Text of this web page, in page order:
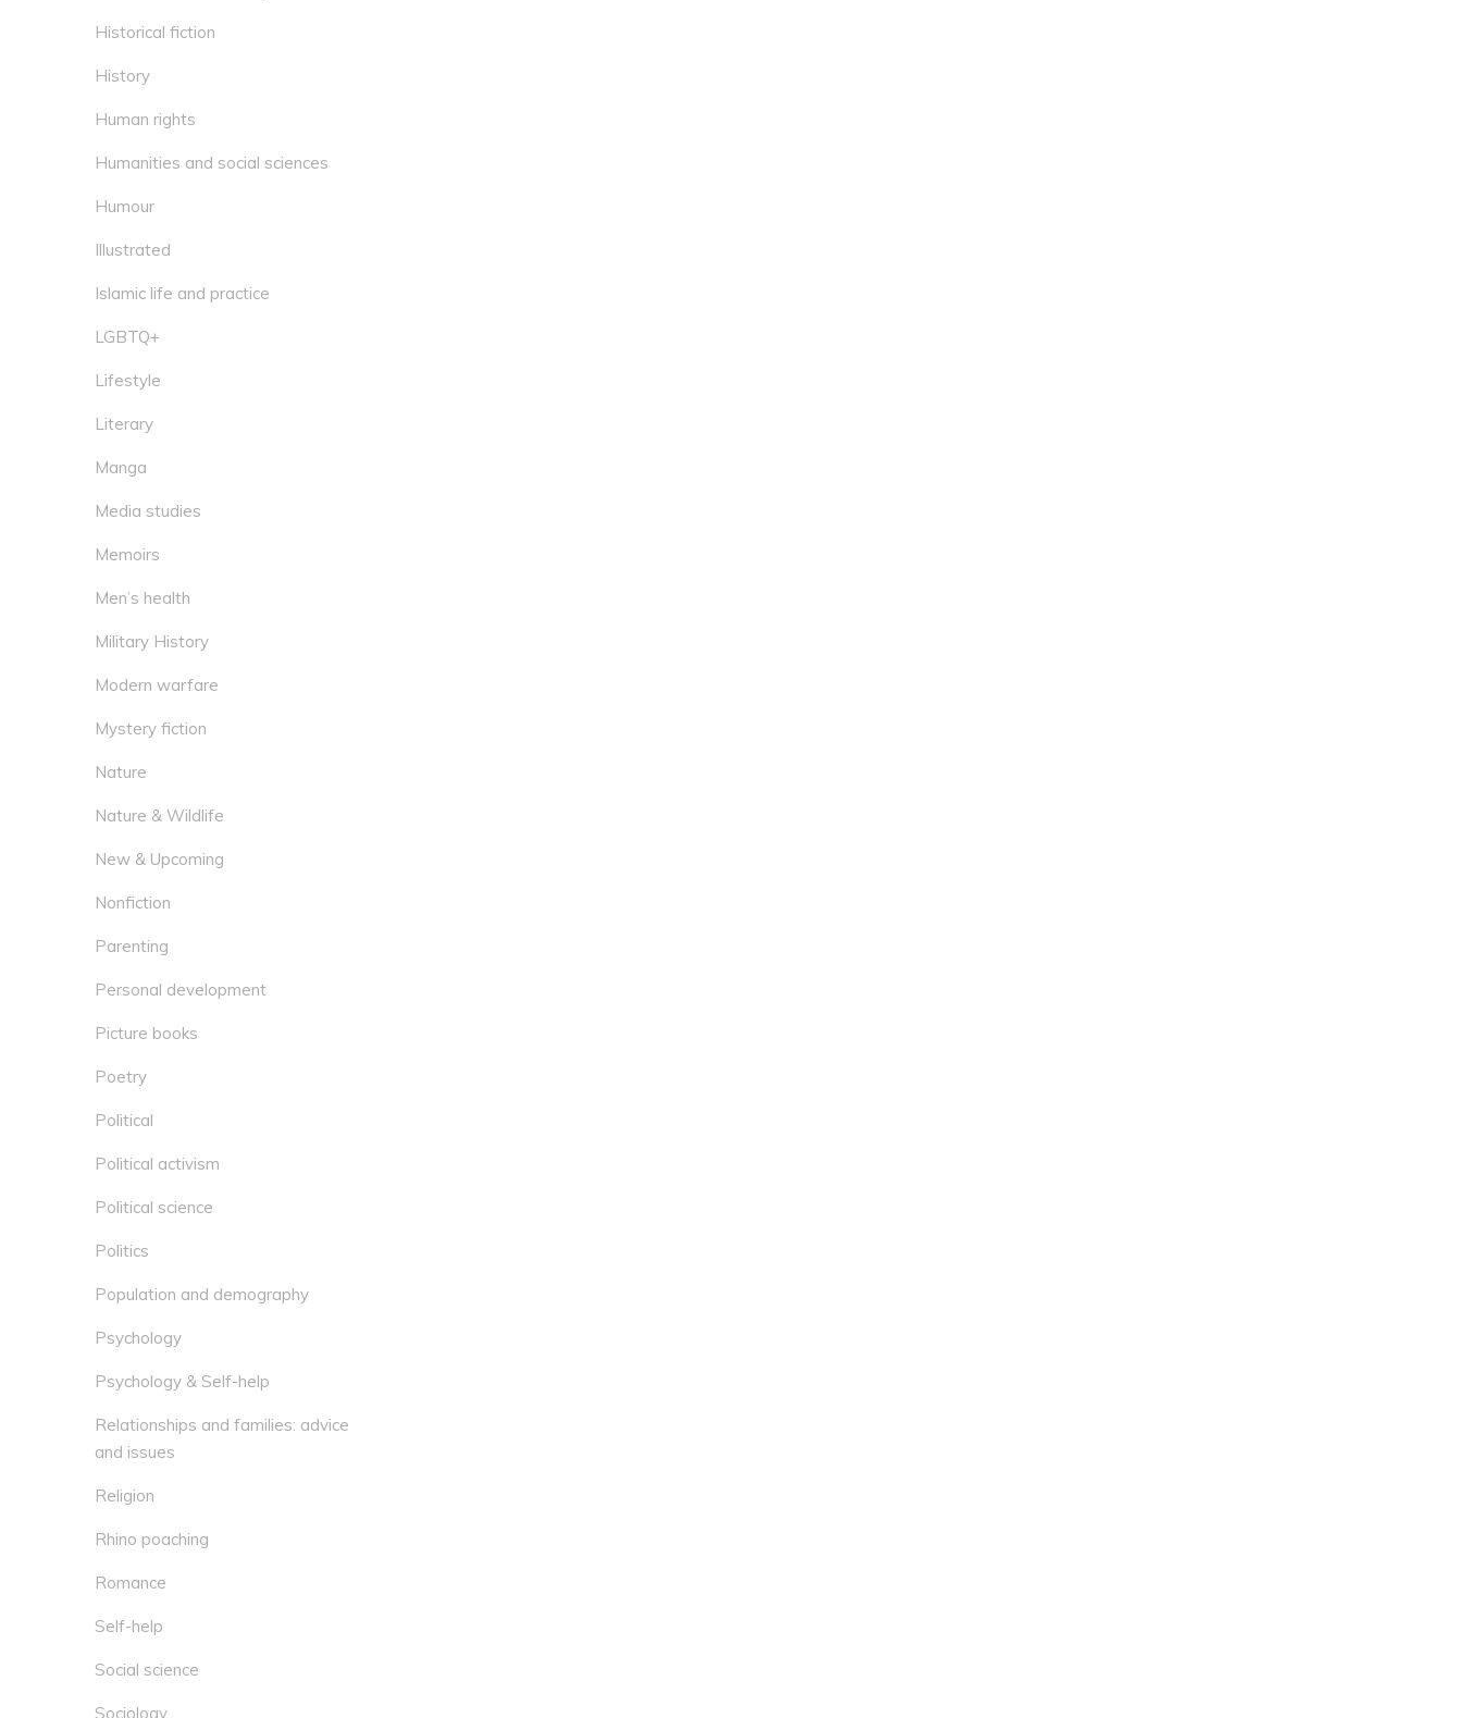
Historical fiction
History
Human rights
Humanities and social sciences
Humour
Illustrated
Islamic life and practice
LGBTQ+
Lifestyle
Literary
Manga
Media studies
Memoirs
Men’s health
Military History
Modern warfare
Mystery fiction
Nature
Nature & Wildlife
New & Upcoming
Nonfiction
Parenting
Personal development
Picture books
Poetry
Political
Political activism
Political science
Politics
Population and demography
Psychology
Psychology & Self-help
Relationships and families: advice
and issues
Religion
Rhino poaching
Romance
Self-help
Social science
Sociology